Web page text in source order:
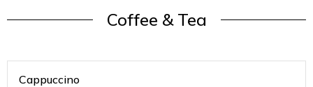
Coffee & Tea
Cappuccino